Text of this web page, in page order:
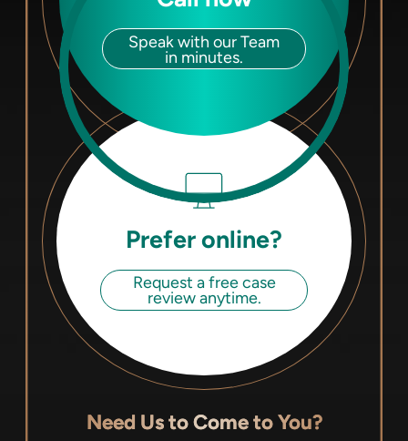
Speak with our Team
in minutes.
Prefer online?
Request a free case
review anytime.
Need Us to Come to You?